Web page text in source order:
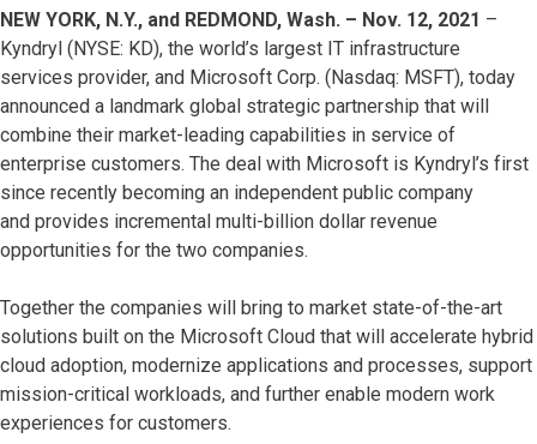
NEW YORK, N.Y., and REDMOND, Wash. – Nov. 12, 2021 –
Kyndryl (NYSE: KD), the world’s largest IT infrastructure
services provider, and Microsoft Corp. (Nasdaq: MSFT), today
announced a landmark global strategic partnership that will
combine their market-leading capabilities in service of
enterprise customers. The deal with Microsoft is Kyndryl’s first
since recently becoming an independent public company
and provides incremental multi-billion dollar revenue
opportunities for the two companies.
Together the companies will bring to market state-of-the-art
solutions built on the Microsoft Cloud that will accelerate hybrid
cloud adoption, modernize applications and processes, support
mission-critical workloads, and further enable modern work
experiences for customers.